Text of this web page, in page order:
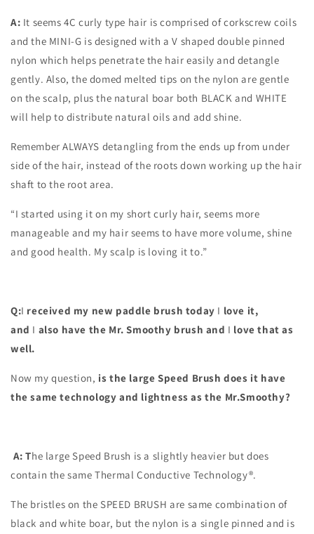
A: It seems 4C curly type hair is comprised of corkscrew coils
and the MINI-G is designed with a V shaped double pinned
nylon which helps penetrate the hair easily and detangle
gently. Also, the domed melted tips on the nylon are gentle
on the scalp, plus the natural boar both BLACK and WHITE
will help to distribute natural oils and add shine.
Remember ALWAYS detangling from the ends up from under
side of the hair, instead of the roots down working up the hair
shaft to the root area.
“I started using it on my short curly hair, seems more
manageable and my hair seems to have more volume, shine
and good health. My scalp is loving it to.”
Q:I received my new paddle brush today I love it,
and I also have the Mr. Smoothy brush and I love that as
well.
Now my question, is the large Speed Brush does it have
the same technology and lightness as the Mr.Smoothy?
A: The large Speed Brush is a slightly heavier but does
contain the same Thermal Conductive Technology®.
The bristles on the SPEED BRUSH are same combination of
black and white boar, but the nylon is a single pinned and is